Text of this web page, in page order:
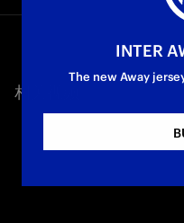
of goals at Stadio Renato
the lead thanks to a
The Rossoblù responded
along with an unfortunate
second half, however,
set up the goal for
Twitter
相关视频
INTER
The new Away